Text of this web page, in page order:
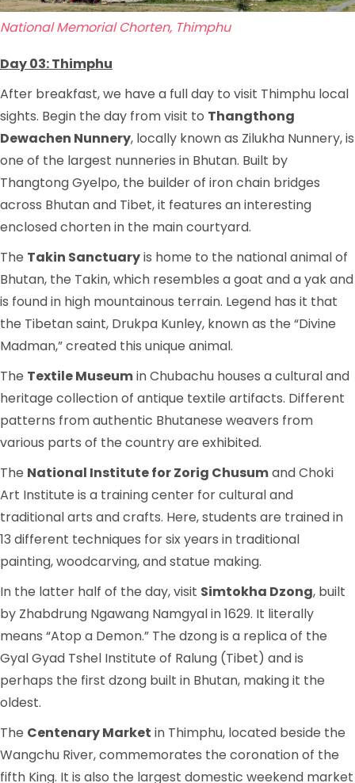
National Memorial Chorten, Thimphu
Day 03: Thimphu
After breakfast, we have a full day to visit Thimphu local
sights. Begin the day from visit to Thangthong
Dewachen Nunnery, locally known as Zilukha Nunnery, is
one of the largest nunneries in Bhutan. Built by
Thangtong Gyelpo, the builder of iron chain bridges
across Bhutan and Tibet, it features an interesting
enclosed chorten in the main courtyard.
The Takin Sanctuaryis home to the national animal of
Bhutan, the Takin, which resembles a goat and a yak and
is found in high mountainous terrain. Legend has it that
the Tibetan saint, Drukpa Kunley, known as the “Divine
Madman,” created this unique animal.
The Textile Museumin Chubachu houses a cultural and
heritage collection of antique textile artifacts. Different
patterns from authentic Bhutanese weavers from
various parts of the country are exhibited.
The National Institute for Zorig Chusumand Choki
Art Institute is a training center for cultural and
traditional arts and crafts. Here, students are trained in
13 different techniques for six years in traditional
painting, woodcarving, and statue making.
In the latter half of the day, visit Simtokha Dzong, built
by Zhabdrung Ngawang Namgyal in 1629. It literally
means “Atop a Demon.” The dzong is a replica of the
Gyal Gyad Tshel Institute of Ralung (Tibet) and is
perhaps the first dzong built in Bhutan, making it the
oldest.
The Centenary Market in Thimphu, located beside the
Wangchu River, commemorates the coronation of the
fifth King. It is also the largest domestic weekend market